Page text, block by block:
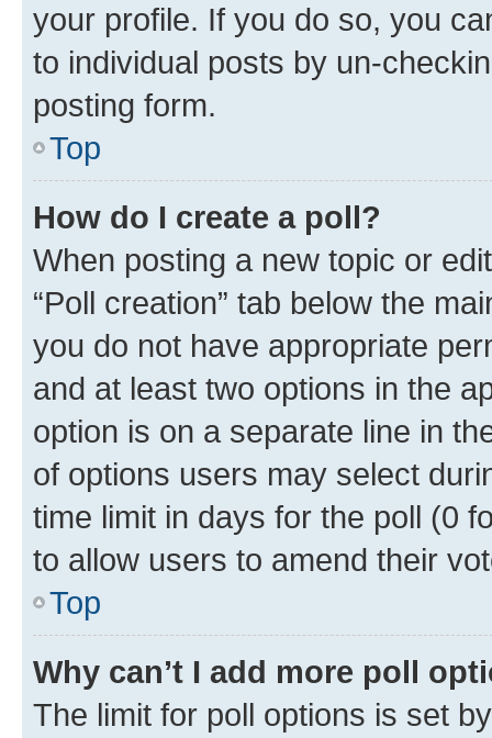
your profile. If you do so, you
to individual posts by un-
posting form.
Top
How do I create a poll?
When posting a new topic or
“Poll creation” tab below the
you do not have appropriate
and at least two options in the
option is on a separate line in
of options users may select
time limit in days for the poll (0
to allow users to amend their
Top
Why can’t I add more poll
The limit for poll options is set